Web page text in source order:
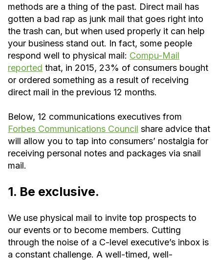
methods are a thing of the past. Direct mail has
gotten a bad rap as junk mail that goes right into
the trash can, but when used properly it can help
your business stand out. In fact, some people
respond well to physical mail: Compu-Mail
reported that, in 2015, 23% of consumers bought
or ordered something as a result of receiving
direct mail in the previous 12 months.
Below, 12 communications executives from
Forbes Communications Council share advice that
will allow you to tap into consumers’ nostalgia for
receiving personal notes and packages via snail
mail.
1. Be exclusive.
We use physical mail to invite top prospects to
our events or to become members. Cutting
through the noise of a C-level executive’s inbox is
a constant challenge. A well-timed, well-